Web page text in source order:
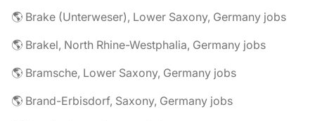
🌎 Brake (Unterweser), Lower Saxony, Germany jobs
🌎 Brakel, North Rhine-Westphalia, Germany jobs
🌎 Bramsche, Lower Saxony, Germany jobs
🌎 Brand-Erbisdorf, Saxony, Germany jobs